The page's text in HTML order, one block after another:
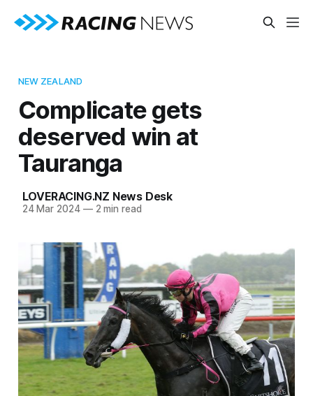
NEW ZEALAND
Complicate gets
deserved win at
Tauranga
LOVERACING.NZ News Desk
24 Mar 2024 —2 min read